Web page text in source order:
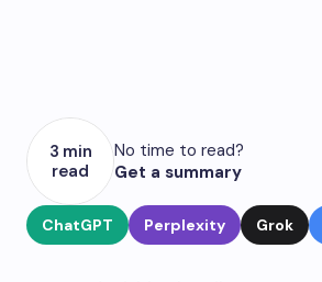
3 min
read
No time to read?
Get a summary
ChatGPT Perplexity Grok